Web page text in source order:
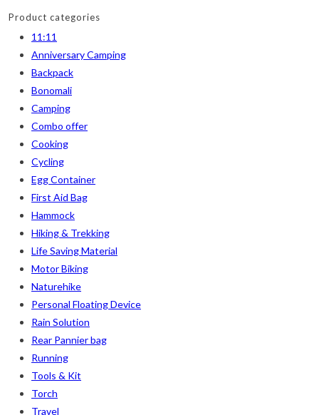
6
M XL
Product categories
11:11
Anniversary Camping
Backpack
Bonomali
Camping
Combo offer
Cooking
Cycling
Egg Container
First Aid Bag
Hammock
Hiking & Trekking
Life Saving Material
Motor Biking
Naturehike
Personal Floating Device
Rain Solution
Rear Pannier bag
Running
Tools & Kit
Torch
Travel